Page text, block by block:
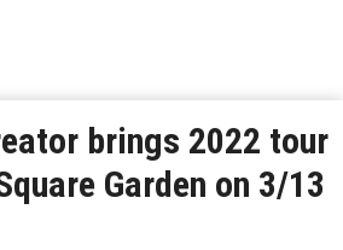
brings 2022 tour
Garden on 3/13